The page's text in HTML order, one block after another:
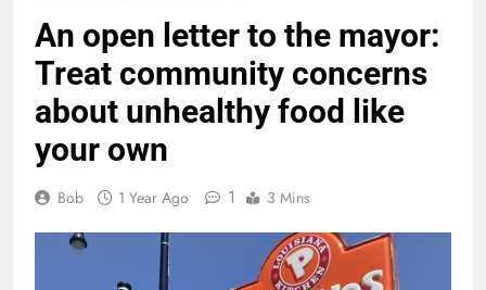
An open letter to the mayor:
Treat community concerns
about unhealthy food like
your own
Bob 1 Year Ago 1 3 Mins